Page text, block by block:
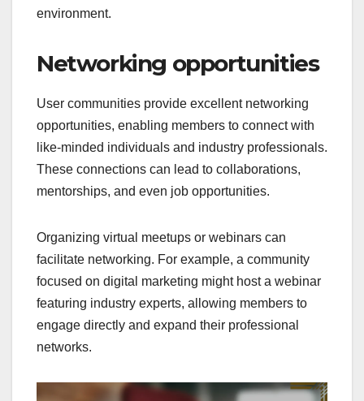
environment.
Networking opportunities
User communities provide excellent networking
opportunities, enabling members to connect with
like-minded individuals and industry professionals.
These connections can lead to collaborations,
mentorships, and even job opportunities.
Organizing virtual meetups or webinars can
facilitate networking. For example, a community
focused on digital marketing might host a webinar
featuring industry experts, allowing members to
engage directly and expand their professional
networks.